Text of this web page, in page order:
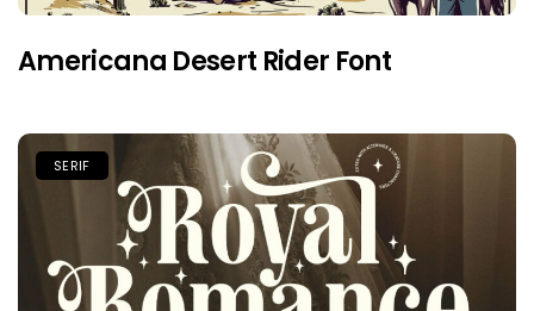
Americana Desert Rider Font
SERIF